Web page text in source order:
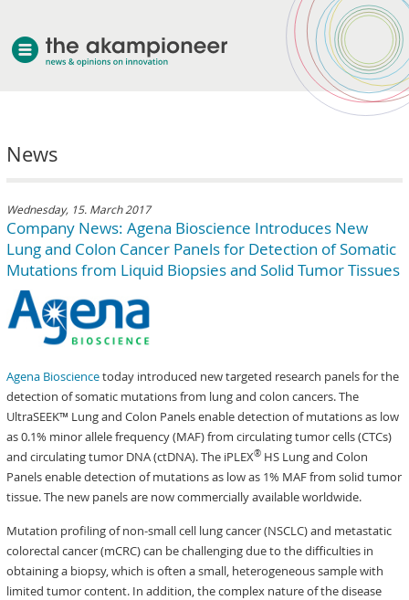
News
Wednesday, 15. March 2017
Company News: Agena Bioscience Introduces New
Lung and Colon Cancer Panels for Detection of Somatic
Mutations from Liquid Biopsies and Solid Tumor Tissues
Agena Biosciencetoday introduced new targeted research panels for the
detection of somatic mutations from lung and colon cancers. The
UltraSEEK™ Lung and Colon Panels enable detection of mutations as low
as 0.1% minor allele frequency (MAF) from circulating tumor cells (CTCs)
and circulating tumor DNA (ctDNA). The iPLEX® HS Lung and Colon
Panels enable detection of mutations as low as 1% MAF from solid tumor
tissue. The new panels are now commercially available worldwide.
Mutation profiling of non-small cell lung cancer (NSCLC) and metastatic
colorectal cancer (mCRC) can be challenging due to the difficulties in
obtaining a biopsy, which is often a small, heterogeneous sample with
limited tumor content. In addition, the complex nature of the disease
about akampion
services
clients & case studies
news